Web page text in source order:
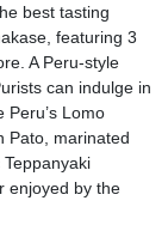
best tasting
featuring 3
A Peru-style
can indulge in
Peru’s Lomo
Pato, marinated
enjoyed by the